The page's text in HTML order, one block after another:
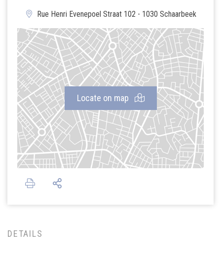
Rue Henri Evenepoel Straat 102 - 1030 Schaarbeek
Locate on map
DETAILS